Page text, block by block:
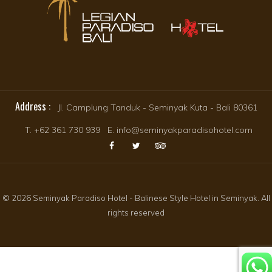
Address :Jl. Camplung Tanduk - Seminyak Kuta - Bali 80361
T. +62 361 730 939 E. info@seminyakparadisohotel.com
© 2026 Seminyak Paradiso Hotel - Balinese Style Hotel in Seminyak. All
rights reserved